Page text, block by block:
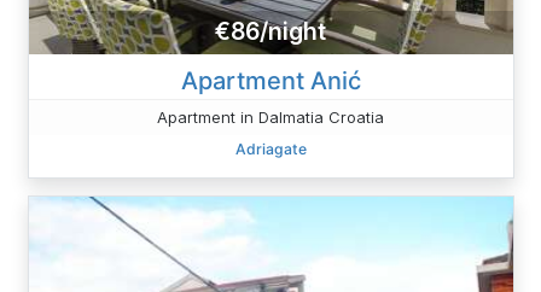
€86/night
Apartment Anić
Apartment in Dalmatia Croatia
Adriagate